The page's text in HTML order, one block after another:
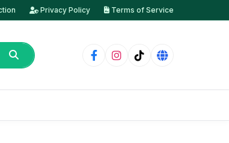
Privacy Policy Terms of Service